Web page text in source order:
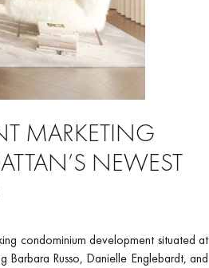
MARKETING
NEWEST
condominium development situated at
Barbara Russo, Danielle Englebardt, and